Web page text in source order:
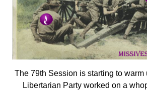
The 79th Session is starting to warm
Libertarian Party worked on a